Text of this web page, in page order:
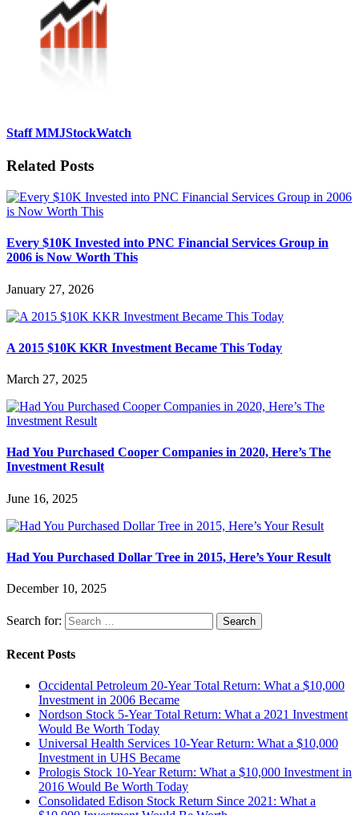
Staff MMJStockWatch
Related Posts
Every $10K Invested into PNC Financial Services Group in
2006 is Now Worth This
January 27, 2026
A 2015 $10K KKR Investment Became This Today
March 27, 2025
Had You Purchased Cooper Companies in 2020, Here’s The
Investment Result
June 16, 2025
Had You Purchased Dollar Tree in 2015, Here’s Your Result
December 10, 2025
Search for:
Recent Posts
Occidental Petroleum 20-Year Total Return: What a $10,000
Investment in 2006 Became
Nordson Stock 5-Year Total Return: What a 2021 Investment
Would Be Worth Today
Universal Health Services 10-Year Return: What a $10,000
Investment in UHS Became
Prologis Stock 10-Year Return: What a $10,000 Investment in
2016 Would Be Worth Today
Consolidated Edison Stock Return Since 2021: What a